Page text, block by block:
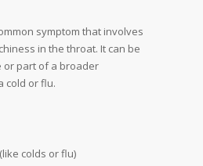
symptom that involves
in the throat. It can be
or part of a broader
cold or flu.
colds or flu)